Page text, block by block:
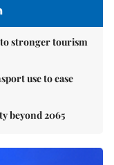
stronger tourism
use to ease
beyond 2065